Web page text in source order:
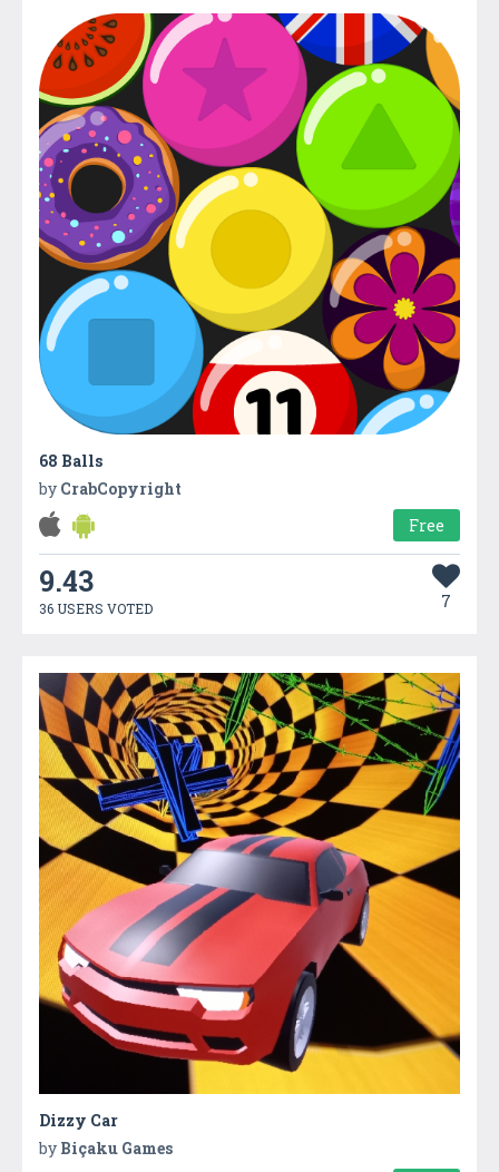
68 Balls
by CrabCopyright
Free
9.43
36 USERS VOTED 7
Dizzy Car
by Biçaku Games